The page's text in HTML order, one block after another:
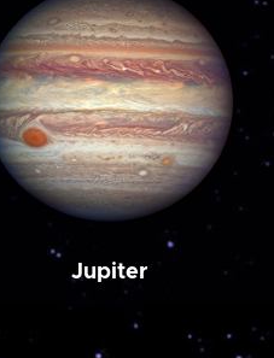
Jupiter